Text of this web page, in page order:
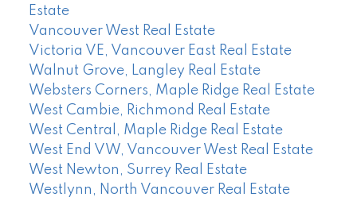
Estate
Vancouver West Real Estate
Victoria VE, Vancouver East Real Estate
Walnut Grove, Langley Real Estate
Websters Corners, Maple Ridge Real Estate
West Cambie, Richmond Real Estate
West Central, Maple Ridge Real Estate
West End VW, Vancouver West Real Estate
West Newton, Surrey Real Estate
Westlynn, North Vancouver Real Estate